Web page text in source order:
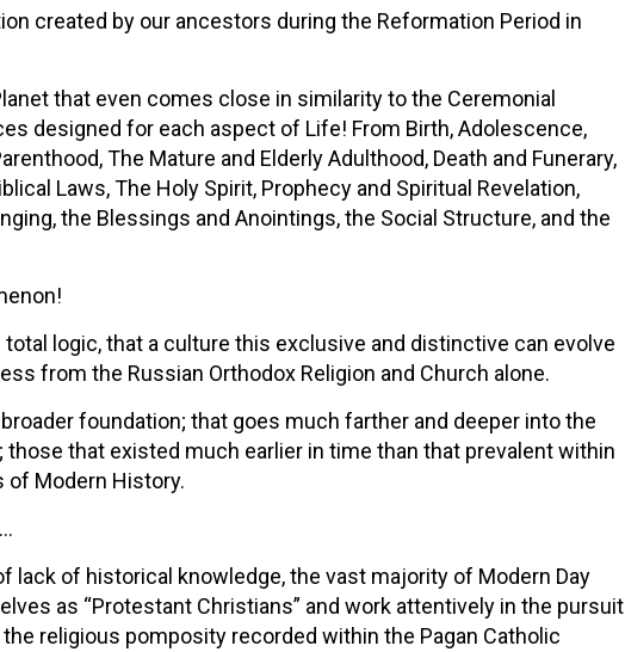
created by our ancestors during the Reformation Period in
that even comes close in similarity to the Ceremonial
designed for each aspect of Life! From Birth, Adolescence,
The Mature and Elderly Adulthood, Death and Funerary,
Laws, The Holy Spirit, Prophecy and Spiritual Revelation,
the Blessings and Anointings, the Social Structure, and the
logic, that a culture this exclusive and distinctive can evolve
from the Russian Orthodox Religion and Church alone.
foundation; that goes much farther and deeper into the
that existed much earlier in time than that prevalent within
of Modern History.
lack of historical knowledge, the vast majority of Modern Day
as “Protestant Christians” and work attentively in the pursuit
religious pomposity recorded within the Pagan Catholic